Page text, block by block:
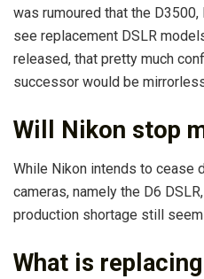
was rumoured that the
see replacement DSLR
released, that pretty much
successor would be
Will Nikon stop
While Nikon intends to cease
cameras, namely the D6
production shortage still
What is